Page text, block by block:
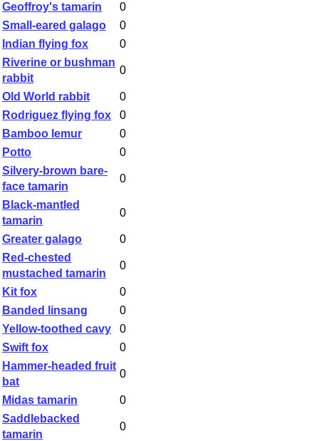
Geoffroy's tamarin
0
Small-eared galago
0
Indian flying fox
0
Riverine or bushman
rabbit
0
Old World rabbit
0
Rodriguez flying fox
0
Bamboo lemur
0
Potto
0
Silvery-brown bare-
face tamarin
0
Black-mantled
tamarin
0
Greater galago
0
Red-chested
mustached tamarin
0
Kit fox
0
Banded linsang
0
Yellow-toothed cavy
0
Swift fox
0
Hammer-headed fruit
bat
0
Midas tamarin
0
Saddlebacked
tamarin
0